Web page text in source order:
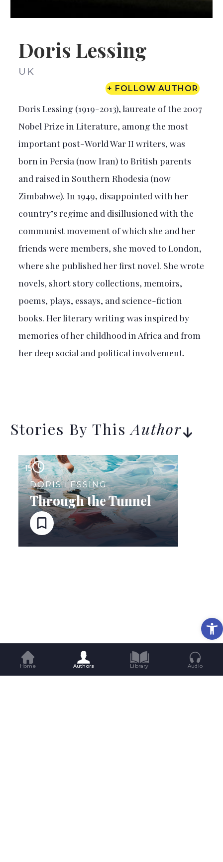
Doris Lessing
UK
+ FOLLOW AUTHOR
Doris Lessing (1919-2013), laureate of the 2007
Nobel Prize in Literature, among the most
important post-World War II writers, was
born in Persia (now Iran) to British parents
and raised in Southern Rhodesia (now
Zimbabwe). In 1949, disappointed with her
country’s regime and disillusioned with the
communist movement of which she and her
friends were members, she moved to London,
where she published her first novel. She wrote
novels, short story collections, memoirs,
poems, plays, essays, and science-fiction
books. Her literary writing was inspired by
memories of her childhood in Africa and from
her deep social and political involvement.
Stories By ThisAuthor
15
DORIS LESSING
Through the Tunnel
Home Authors Library Audio